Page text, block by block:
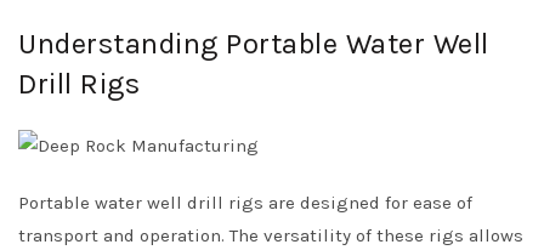
Understanding Portable Water Well
Drill Rigs
Portable water well drill rigs are designed for ease of
transport and operation. The versatility of these rigs allows